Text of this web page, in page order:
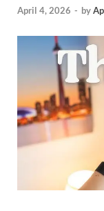
April 4, 2026 - by